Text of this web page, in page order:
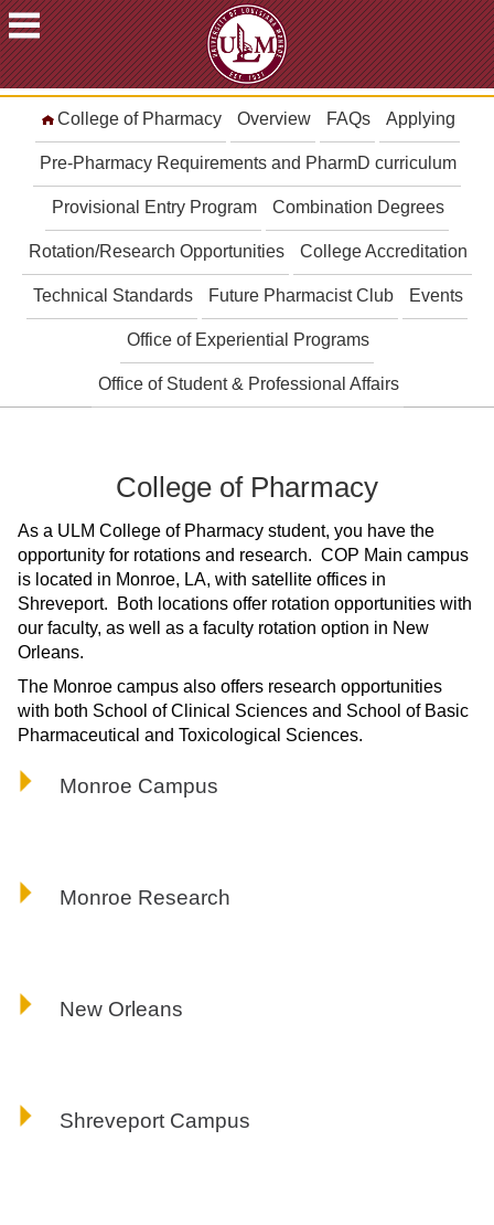
ACADEMICS
FUTURE
STUDENTS
STUDENTS
FACULTY
&
STAFF
ALUMNI
COMMUNITY
A-
Z
INDEX
CALENDAR
College of Pharmacy Overview FAQs Applying
Pre-Pharmacy Requirements and PharmD curriculum
Provisional Entry Program Combination Degrees
Rotation/Research Opportunities College Accreditation
Technical Standards Future Pharmacist Club Events
Office of Experiential Programs
Office of Student & Professional Affairs
College of Pharmacy
As a ULM College of Pharmacy student, you have the
opportunity for rotations and research. COP Main campus
is located in Monroe, LA, with satellite offices in
Shreveport. Both locations offer rotation opportunities with
our faculty, as well as a faculty rotation option in New
Orleans.
The Monroe campus also offers research opportunities
with both School of Clinical Sciences and School of Basic
Pharmaceutical and Toxicological Sciences.
Monroe Campus
Monroe Research
New Orleans
Shreveport Campus